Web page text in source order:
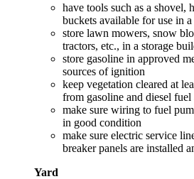
have tools such as a shovel,
buckets available for use in
store lawn mowers, snow
tractors, etc., in a storage
store gasoline in approved
sources of ignition
keep vegetation cleared at
from gasoline and diesel fuel
make sure wiring to fuel
in good condition
make sure electric service
breaker panels are installed
Yard